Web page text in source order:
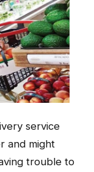
service
and might
trouble to